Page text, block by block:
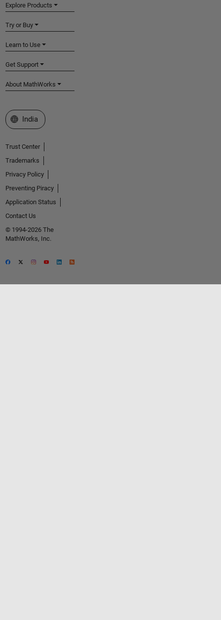
Explore Products
Try or Buy
Learn to Use
Get Support
About MathWorks
Select a Web Site
India
Trust Center
Trademarks
Privacy Policy
Preventing Piracy
Application Status
Contact Us
© 1994-2026 The
MathWorks, Inc.